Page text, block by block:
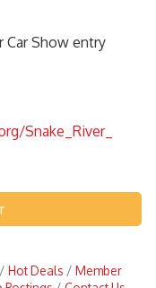
Car Show entry
Snake_River_
Hot Deals
Member